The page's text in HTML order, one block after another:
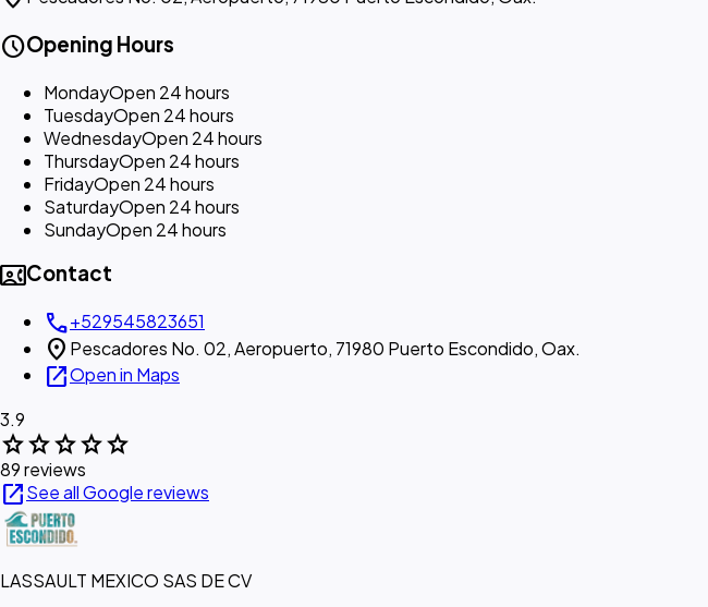
scheduleOpening Hours
MondayOpen 24 hours
TuesdayOpen 24 hours
WednesdayOpen 24 hours
ThursdayOpen 24 hours
FridayOpen 24 hours
SaturdayOpen 24 hours
SundayOpen 24 hours
contact_phoneContact
call+529545823651
location_on Pescadores No. 02, Aeropuerto, 71980 Puerto Escondido, Oax.
open_in_newOpen in Maps
3.9
starstarstarstarstar
89 reviews
open_in_newSee all Google reviews
LASSAULT MEXICO SAS DE CV